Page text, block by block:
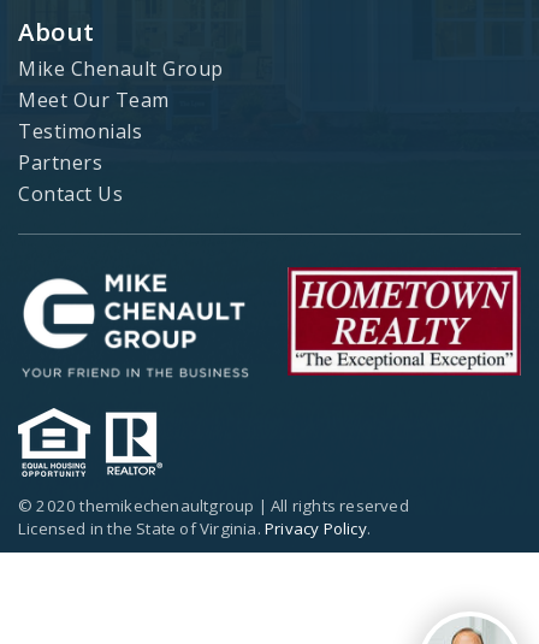
About
Mike Chenault Group
Meet Our Team
Testimonials
Partners
Contact Us
© 2020 themikechenaultgroup | All rights reserved
Licensed in the State of Virginia. Privacy Policy.